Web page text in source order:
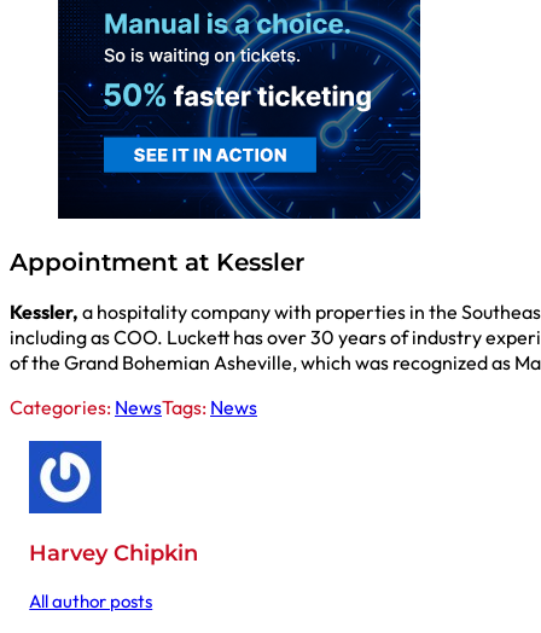
Appointment at Kessler
Kessler, a hospitality company with properties in the
including as COO. Luckett has over 30 years of industry
of the Grand Bohemian Asheville, which was recognized as
Categories: NewsTags: News
Harvey Chipkin
All author posts